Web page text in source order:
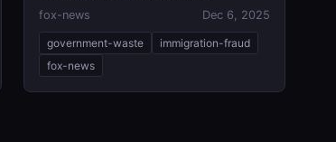
fox-news Dec 6, 2025
government-waste
immigration-fraud
fox-news